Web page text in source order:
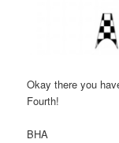
Okay there you
Fourth!
BHA